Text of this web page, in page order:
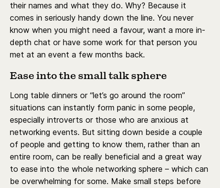
their names and what they do. Why? Because it
comes in seriously handy down the line. You never
know when you might need a favour, want a more in-
depth chat or have some work for that person you
met at an event a few months back.
Ease into the small talk sphere
Long table dinners or “let’s go around the room”
situations can instantly form panic in some people,
especially introverts or those who are anxious at
networking events. But sitting down beside a couple
of people and getting to know them, rather than an
entire room, can be really beneficial and a great way
to ease into the whole networking sphere – which can
be overwhelming for some. Make small steps before